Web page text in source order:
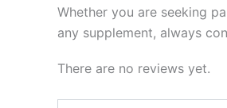
Whether you are seeking
any supplement, always
There are no reviews yet.